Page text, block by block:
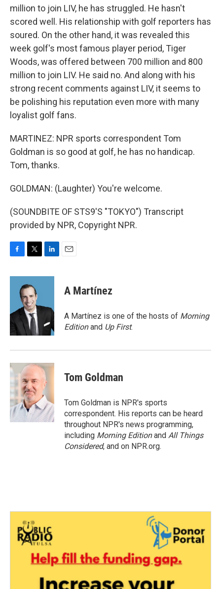
million to join LIV, he has struggled. He hasn't
scored well. His relationship with golf reporters has
soured. On the other hand, it was revealed this
week golf's most famous player period, Tiger
Woods, was offered between 700 million and 800
million to join LIV. He said no. And along with his
strong recent comments against LIV, it seems to
be polishing his reputation even more with many
loyalist golf fans.
MARTINEZ: NPR sports correspondent Tom
Goldman is so good at golf, he has no handicap.
Tom, thanks.
GOLDMAN: (Laughter) You're welcome.
(SOUNDBITE OF STS9'S "TOKYO") Transcript
provided by NPR, Copyright NPR.
c
o
k
i
t
t
e
r
n
d
n
A Martínez
A Martínez is one of the hosts of Morning
Editionand Up First.
Tom Goldman
Tom Goldman is NPR's sports
correspondent. His reports can be heard
throughout NPR's news programming,
including Morning Editionand All Things
Considered, and on NPR.org.